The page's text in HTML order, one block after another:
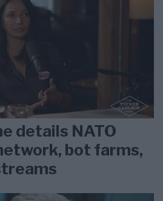
details NATO
bot farms,